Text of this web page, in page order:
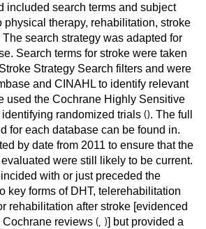
included search terms and subject
physical therapy, rehabilitation, stroke
The search strategy was adapted for
Search terms for stroke were taken
Strategy Search filters and were
and CINAHL to identify relevant
used the Cochrane Highly Sensitive
randomized trials (). The full
for each database can be found in.
by date from 2011 to ensure that the
were still likely to be current.
with or just preceded the
key forms of DHT, telerehabilitation
rehabilitation after stroke [evidenced
reviews ( )] but provided a